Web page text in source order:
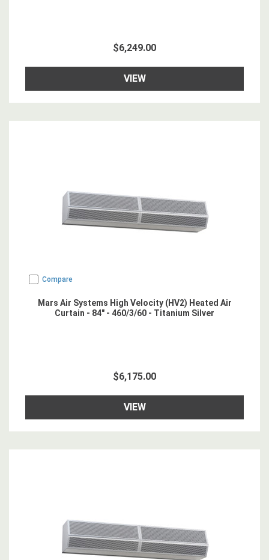
$6,249.00
VIEW
Compare
Mars Air Systems High Velocity (HV2) Heated Air
Curtain - 84" - 460/3/60 - Titanium Silver
$6,175.00
VIEW